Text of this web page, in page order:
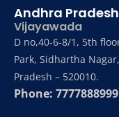
Andhra Pradesh
Vijayawada
D no,40-6-8/1, 5th
Park, Sidhartha
Pradesh – 520010.
Phone: 7777888999